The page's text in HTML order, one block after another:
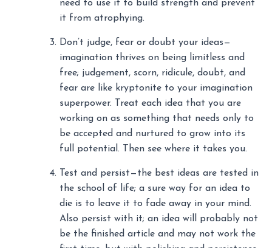
need to use it to build strength and prevent
it from atrophying.
Don’t judge, fear or doubt your ideas—
imagination thrives on being limitless and
free; judgement, scorn, ridicule, doubt, and
fear are like kryptonite to your imagination
superpower. Treat each idea that you are
working on as something that needs only to
be accepted and nurtured to grow into its
full potential. Then see where it takes you.
Test and persist—the best ideas are tested in
the school of life; a sure way for an idea to
die is to leave it to fade away in your mind.
Also persist with it; an idea will probably not
be the finished article and may not work the